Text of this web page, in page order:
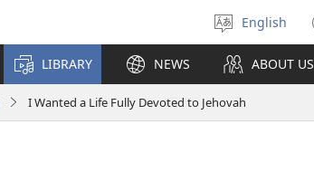
Select
language
English
LIBRARY NEWS ABOUT US
I Wanted a Life Fully Devoted to Jehovah